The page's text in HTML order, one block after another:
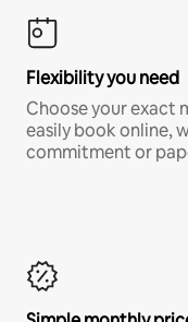
Flexibility you need
Choose your exact
easily book online,
commitment or